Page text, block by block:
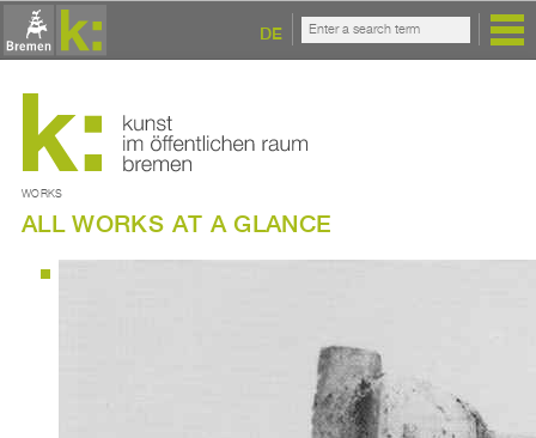
DE
WORKS
ALL WORKS AT A GLANCE